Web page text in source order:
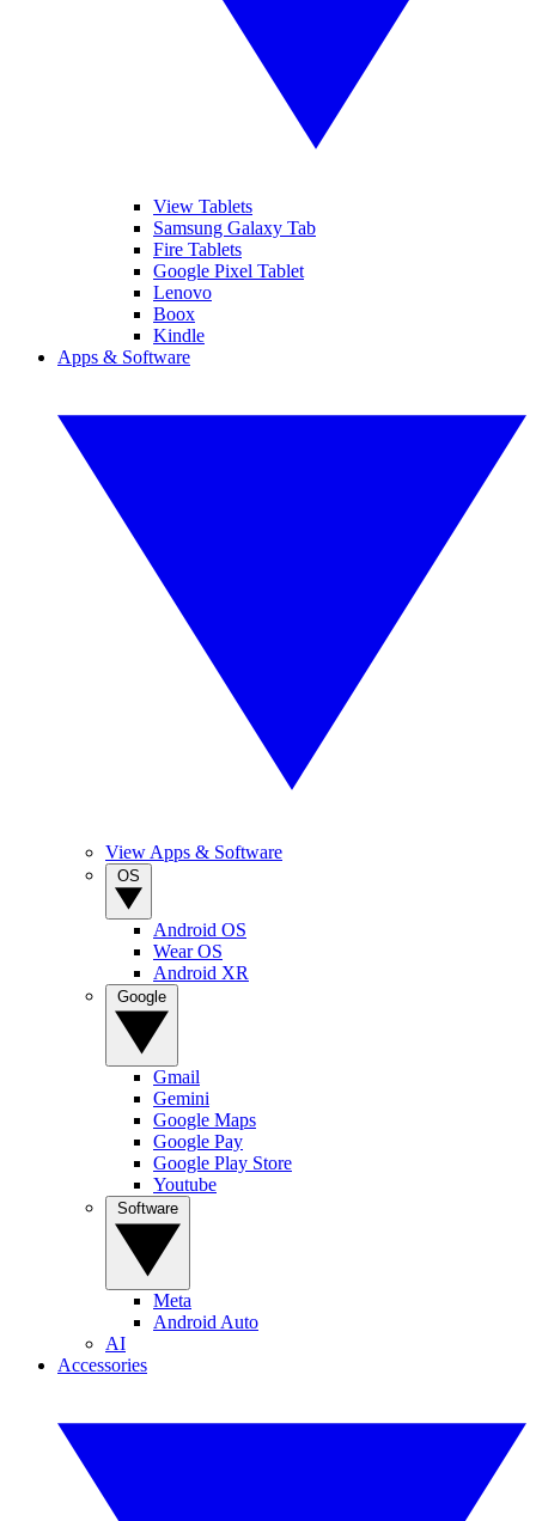
View Tablets
Samsung Galaxy Tab
Fire Tablets
Google Pixel Tablet
Lenovo
Boox
Kindle
Apps & Software
View Apps & Software
Android OS
Wear OS
Android XR
Gmail
Gemini
Google Maps
Google Pay
Google Play Store
Youtube
Meta
Android Auto
AI
Accessories